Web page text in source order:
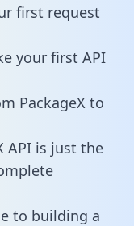
first request
your first API
PackageX to
API is just the
to building a